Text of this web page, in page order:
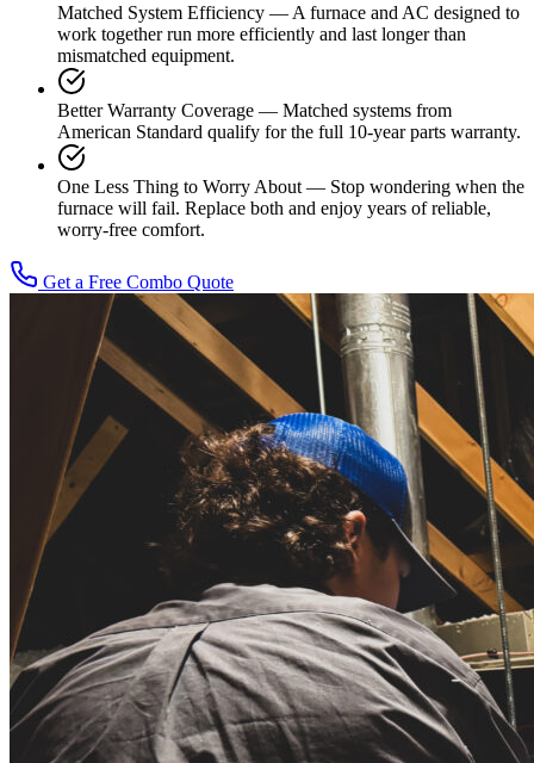
Matched System Efficiency — A furnace and AC designed to
work together run more efficiently and last longer than
mismatched equipment.
Better Warranty Coverage — Matched systems from
American Standard qualify for the full 10-year parts warranty.
One Less Thing to Worry About — Stop wondering when the
furnace will fail. Replace both and enjoy years of reliable,
worry-free comfort.
Get a Free Combo Quote